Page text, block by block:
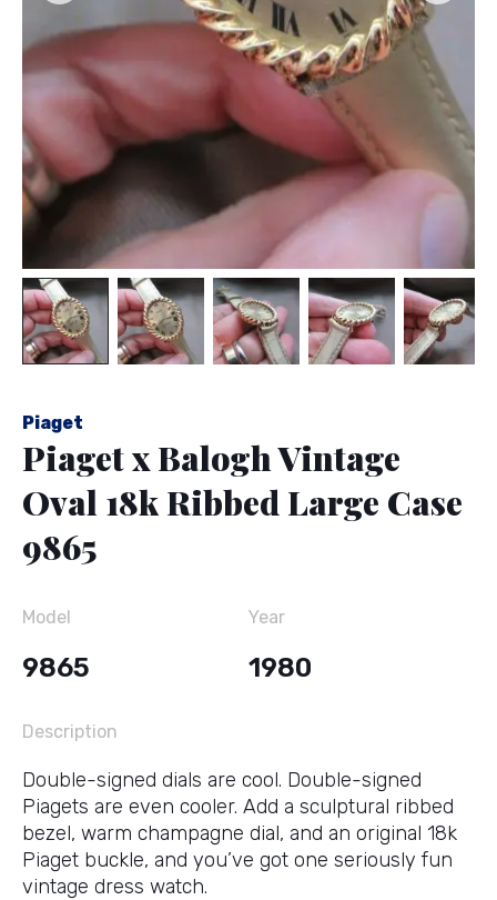
Piaget
Piaget x Balogh Vintage
Oval 18k Ribbed Large Case
9865
Model
9865
Year
1980
Description
Double-signed dials are cool. Double-signed
Piagets are even cooler. Add a sculptural ribbed
bezel, warm champagne dial, and an original 18k
Piaget buckle, and you’ve got one seriously fun
vintage dress watch.